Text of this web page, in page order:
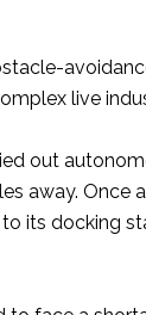
live
out
away. Once
its docking